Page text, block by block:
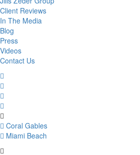
Client Reviews
In The Media
Blog
Press
Videos
Contact Us
Coral Gables
Miami Beach